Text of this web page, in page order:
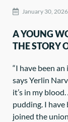
January 30, 2026
A YOUNG
THE STORY
“I have been
says Yerlin
it’s in my
pudding. I have
joined the